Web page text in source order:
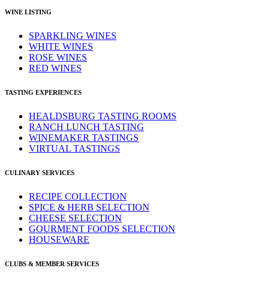
WINE LISTING
SPARKLING WINES
WHITE WINES
ROSE WINES
RED WINES
TASTING EXPERIENCES
HEALDSBURG TASTING ROOMS
RANCH LUNCH TASTING
WINEMAKER TASTINGS
VIRTUAL TASTINGS
CULINARY SERVICES
RECIPE COLLECTION
SPICE & HERB SELECTION
CHEESE SELECTION
GOURMENT FOODS SELECTION
HOUSEWARE
CLUBS & MEMBER SERVICES